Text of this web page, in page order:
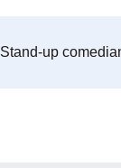
Stand-up